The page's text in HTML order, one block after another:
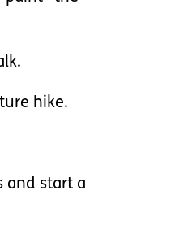
hike.
and start a